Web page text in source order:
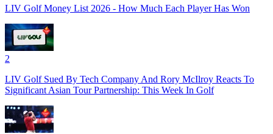
LIV Golf Money List 2026 - How Much Each Player Has Won
2
LIV Golf Sued By Tech Company And Rory McIlroy Reacts To
Significant Asian Tour Partnership: This Week In Golf